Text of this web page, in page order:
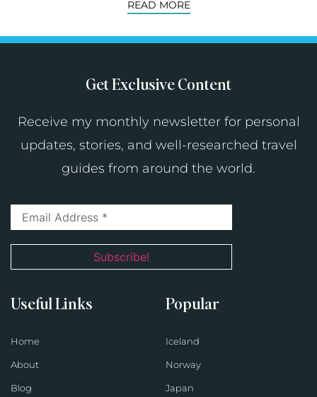
READ MORE
Get Exclusive Content
Receive my monthly newsletter for personal
updates, stories, and well-researched travel
guides from around the world.
Useful Links
Home
About
Blog
Popular
Iceland
Norway
Japan